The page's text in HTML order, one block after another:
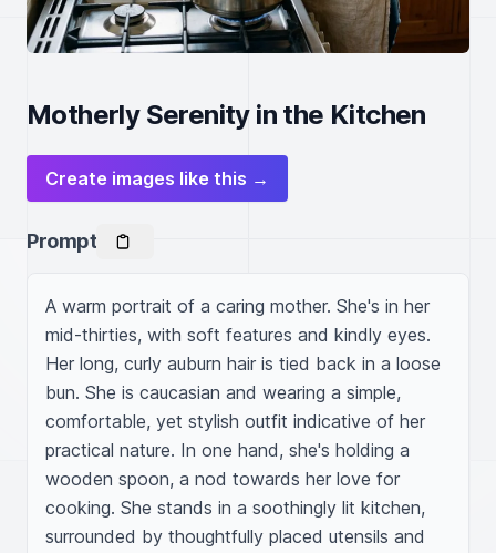
Motherly Serenity in the Kitchen
Create images like this →
Prompt
A warm portrait of a caring mother. She's in her
mid-thirties, with soft features and kindly eyes.
Her long, curly auburn hair is tied back in a loose
bun. She is caucasian and wearing a simple,
comfortable, yet stylish outfit indicative of her
practical nature. In one hand, she's holding a
wooden spoon, a nod towards her love for
cooking. She stands in a soothingly lit kitchen,
surrounded by thoughtfully placed utensils and